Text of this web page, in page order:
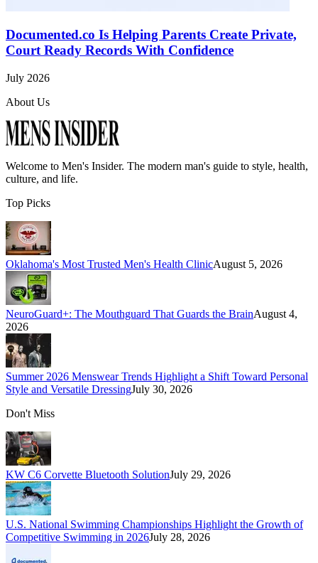
Documented.co Is Helping Parents Create Private,
Court Ready Records With Confidence
July 2026
About Us
Welcome to Men's Insider. The modern man's guide to style, health,
culture, and life.
Top Picks
Oklahoma's Most Trusted Men's Health ClinicAugust 5, 2026
NeuroGuard+: The Mouthguard That Guards the BrainAugust 4,
2026
Summer 2026 Menswear Trends Highlight a Shift Toward Personal
Style and Versatile DressingJuly 30, 2026
Don't Miss
KW C6 Corvette Bluetooth SolutionJuly 29, 2026
U.S. National Swimming Championships Highlight the Growth of
Competitive Swimming in 2026July 28, 2026